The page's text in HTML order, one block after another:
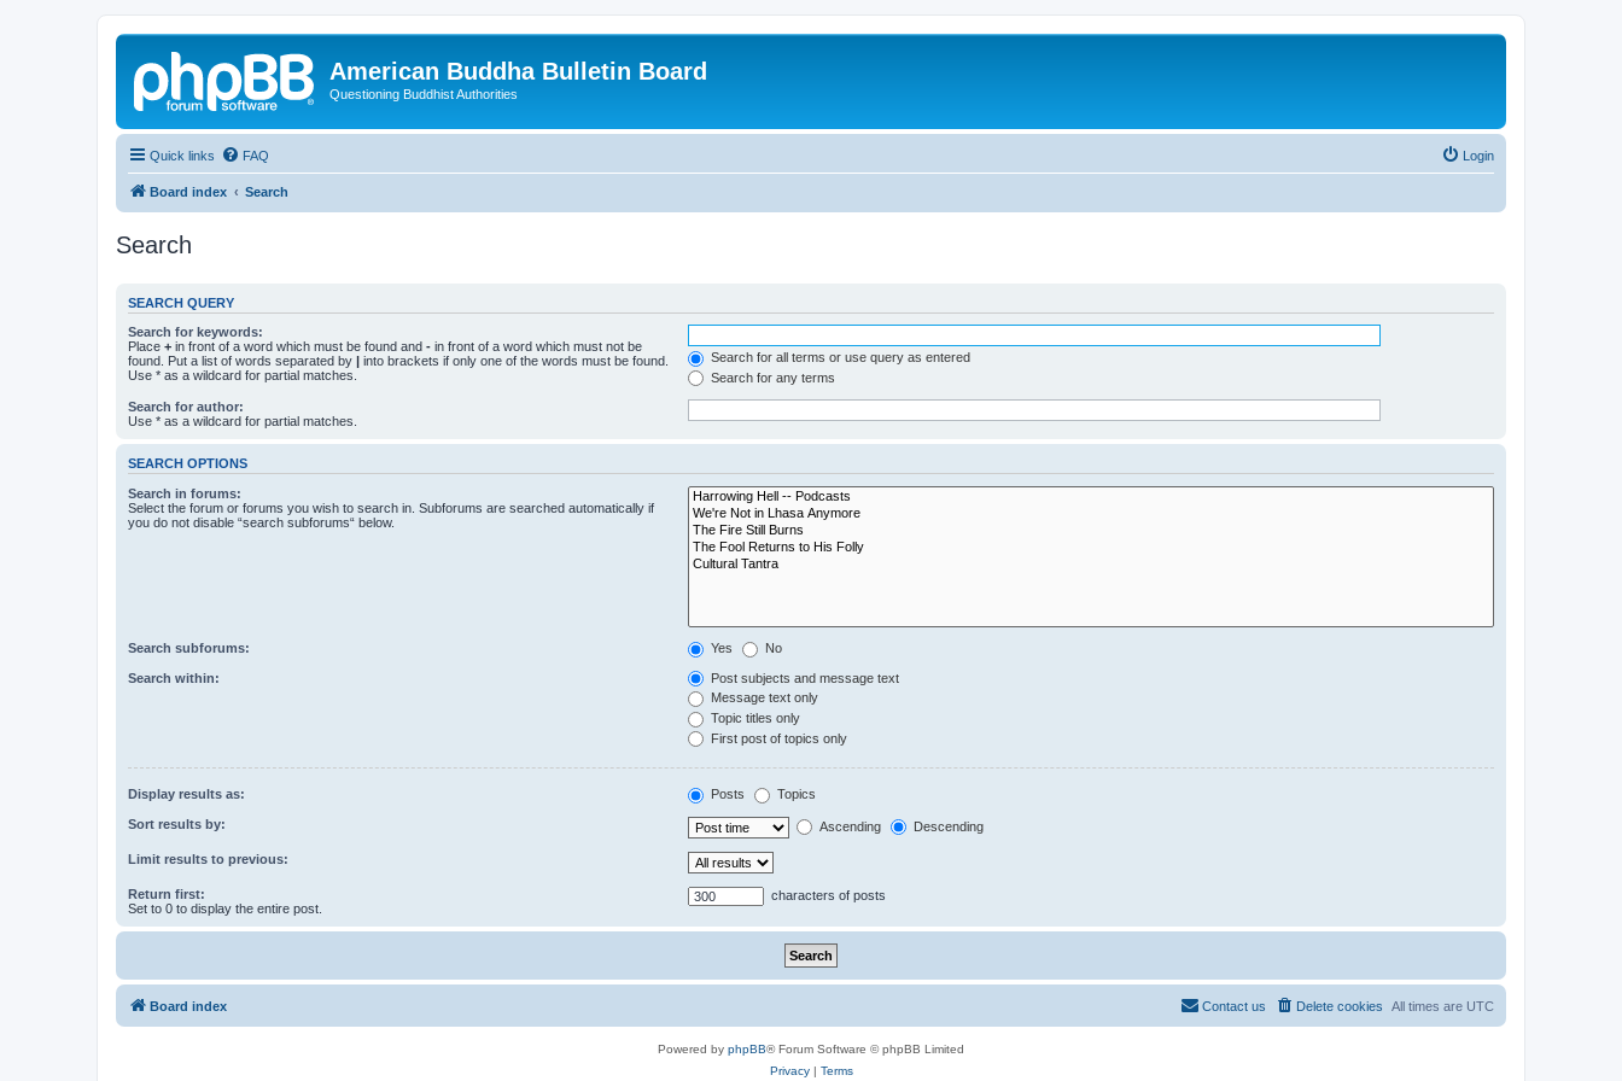
American Buddha Bulletin Board
Questioning Buddhist Authorities
Quick links FAQ Login
Board index Search
Search
SEARCH QUERY
Search for keywords:
Place + in front of a word which must be found and - in front of a word which must not be
found. Put a list of words separated by | into brackets if only one of the words must be found.
Use * as a wildcard for partial matches.
Search for all terms or use query as entered
Search for any terms
Search for author:
Use * as a wildcard for partial matches.
SEARCH OPTIONS
Search in forums:
Select the forum or forums you wish to search in. Subforums are searched automatically if
you do not disable “search subforums“ below.
Search subforums: Yes No
Search within:
Post subjects and message text
Message text only
Topic titles only
First post of topics only
Display results as: Posts Topics
Sort results by: Ascending Descending
Limit results to previous:
Return first:
Set to 0 to display the entire post.
characters of posts
Board index All times are UTC
Delete cookies
Contact us
Powered by phpBB® Forum Software © phpBB Limited
Privacy| Terms